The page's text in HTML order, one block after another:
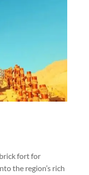
fort for
the region’s rich